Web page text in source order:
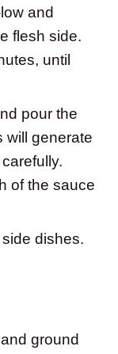
and
flesh side.
until
pour the
will generate
of the sauce
dishes.
ground